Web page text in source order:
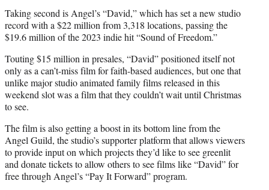
Taking second is Angel’s “David,” which has set a new studio
record with a $22 million from 3,318 locations, passing the
$19.6 million of the 2023 indie hit “Sound of Freedom.”
Touting $15 million in presales, “David” positioned itself not
only as a can’t-miss film for faith-based audiences, but one that
unlike major studio animated family films released in this
weekend slot was a film that they couldn’t wait until Christmas
to see.
The film is also getting a boost in its bottom line from the
Angel Guild, the studio’s supporter platform that allows viewers
to provide input on which projects they’d like to see greenlit
and donate tickets to allow others to see films like “David” for
free through Angel’s “Pay It Forward” program.